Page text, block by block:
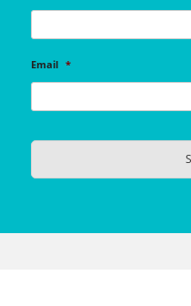
Email *